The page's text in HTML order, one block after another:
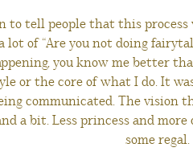
to tell people that this process
lot of “Are you not doing
you know me better
or the core of what I do. It
communicated. The vision
a bit. Less princess and
some regal.